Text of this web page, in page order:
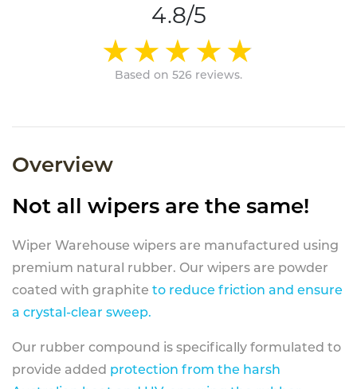
4.8/5
Based on 526 reviews.
Overview
Not all wipers are the same!
Wiper Warehouse wipers are manufactured using
premium natural rubber. Our wipers are powder
coated with graphite to reduce friction and ensure
a crystal-clear sweep.
Our rubber compound is specifically formulated to
provide added protection from the harsh